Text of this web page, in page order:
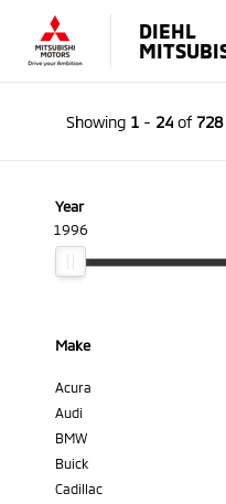
DIEHL
Showing 1- 24of 728
Year
1996
Make
Acura
Audi
BMW
Buick
Cadillac